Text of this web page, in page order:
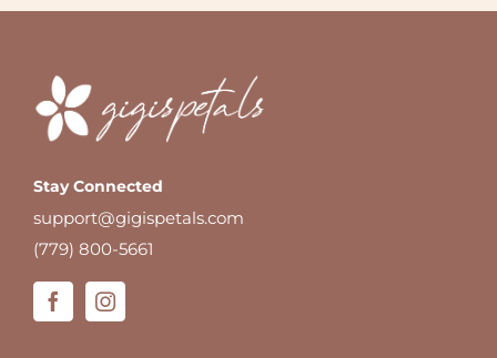
Stay Connected
support@gigispetals.com
(779) 800-5661